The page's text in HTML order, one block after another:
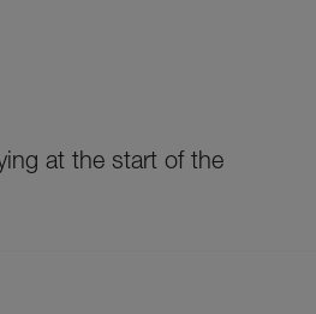
at the start of the